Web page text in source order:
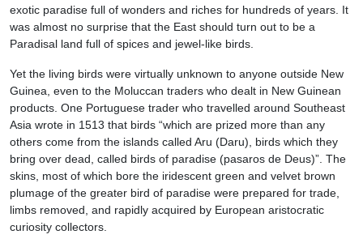
exotic paradise full of wonders and riches for hundreds of years. It
was almost no surprise that the East should turn out to be a
Paradisal land full of spices and jewel-like birds.
Yet the living birds were virtually unknown to anyone outside New
Guinea, even to the Moluccan traders who dealt in New Guinean
products. One Portuguese trader who travelled around Southeast
Asia wrote in 1513 that birds “which are prized more than any
others come from the islands called Aru (Daru), birds which they
bring over dead, called birds of paradise (pasaros de Deus)”. The
skins, most of which bore the iridescent green and velvet brown
plumage of the greater bird of paradise were prepared for trade,
limbs removed, and rapidly acquired by European aristocratic
curiosity collectors.